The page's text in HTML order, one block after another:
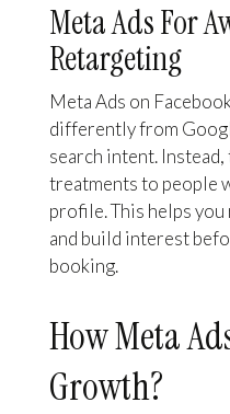
Meta Ads For
Retargeting
Meta Ads on
differently from
search intent.
treatments to people
profile. This helps you
and build interest
booking.
How Meta
Growth?